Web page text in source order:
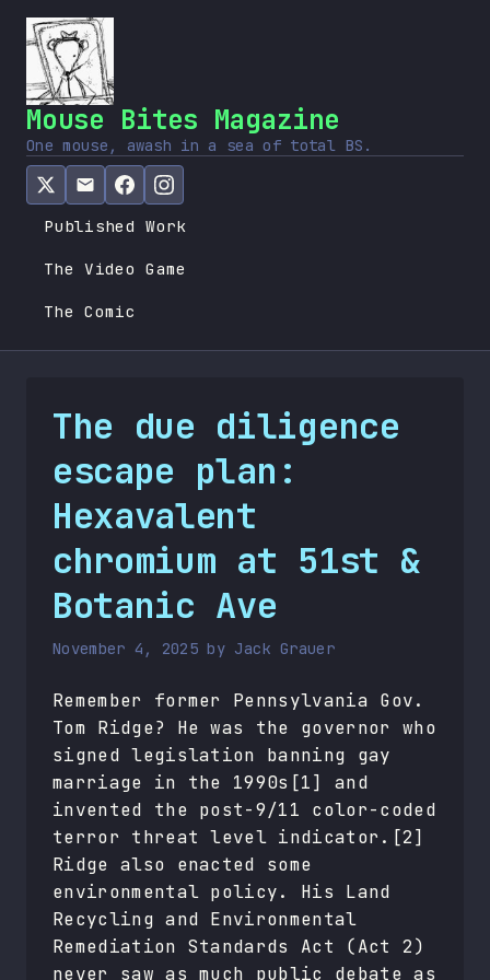
Mouse Bites Magazine
One mouse, awash in a sea of total BS.
Published Work
The Video Game
The Comic
The due diligence
escape plan:
Hexavalent
chromium at 51st &
Botanic Ave
November 4, 2025 by Jack Grauer
Remember former Pennsylvania Gov.
Tom Ridge? He was the governor who
signed legislation banning gay
marriage in the 1990s[1] and
invented the post-9/11 color-coded
terror threat level indicator.[2]
Ridge also enacted some
environmental policy. His Land
Recycling and Environmental
Remediation Standards Act (Act 2)
never saw as much public debate as